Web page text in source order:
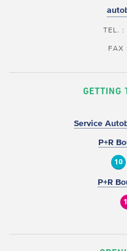
TEL. :
FAX
GETTING
Service
P+R
10
P+R